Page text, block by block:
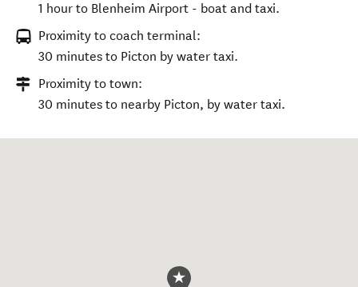
1 hour to Blenheim Airport - boat and taxi.
Proximity to coach terminal:
30 minutes to Picton by water taxi.
Proximity to town:
30 minutes to nearby Picton, by water taxi.